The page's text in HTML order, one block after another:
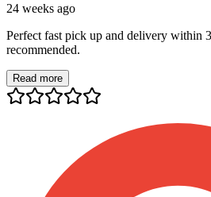
24 weeks ago
Perfect fast pick up and delivery within
recommended.
Read more